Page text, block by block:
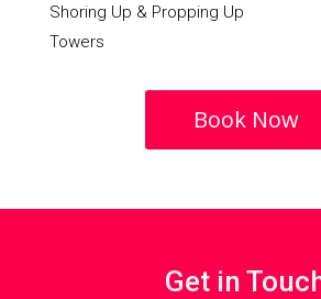
Shoring Up & Propping Up
Towers
Book Now
Get in